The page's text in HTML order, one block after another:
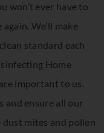
won’t ever have to
We’ll make
standard each
Home
important to us.
and ensure all our
mites and pollen